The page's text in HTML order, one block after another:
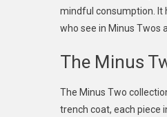
mindful consumption. It
who see in Minus Twos
The Minus
The Minus Two
trench coat, each piece